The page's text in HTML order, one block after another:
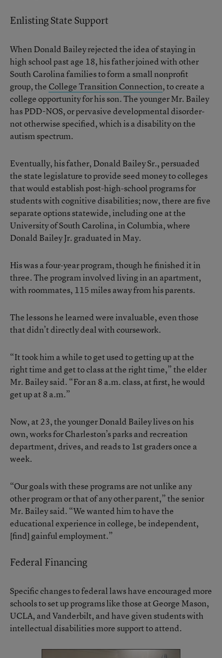
Enlisting State Support
When Donald Bailey rejected the idea of staying in
high school past age 18, his father joined with other
South Carolina families to form a small nonprofit
group, the College Transition Connection, to create a
college opportunity for his son. The younger Mr. Bailey
has PDD-NOS, or pervasive developmental disorder-
not otherwise specified, which is a disability on the
autism spectrum.
Eventually, his father, Donald Bailey Sr., persuaded
the state legislature to provide seed money to colleges
that would establish post-high-school programs for
students with cognitive disabilities; now, there are five
separate options statewide, including one at the
University of South Carolina, in Columbia, where
Donald Bailey Jr. graduated in May.
His was a four-year program, though he finished it in
three. The program involved living in an apartment,
with roommates, 115 miles away from his parents.
The lessons he learned were invaluable, even those
that didn’t directly deal with coursework.
“It took him a while to get used to getting up at the
right time and get to class at the right time,” the elder
Mr. Bailey said. “For an 8 a.m. class, at first, he would
get up at 8 a.m.”
Now, at 23, the younger Donald Bailey lives on his
own, works for Charleston’s parks and recreation
department, drives, and reads to 1st graders once a
week.
“Our goals with these programs are not unlike any
other program or that of any other parent,” the senior
Mr. Bailey said. “We wanted him to have the
educational experience in college, be independent,
[find] gainful employment.”
Federal Financing
Specific changes to federal laws have encouraged more
schools to set up programs like those at George Mason,
UCLA, and Vanderbilt, and have given students with
intellectual disabilities more support to attend.